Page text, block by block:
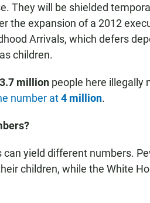
They will be shielded
the expansion of a 2012
Arrivals, which defers
children.
3.7 million people here illegally
number at4 million.
yield different numbers.
children, while the White